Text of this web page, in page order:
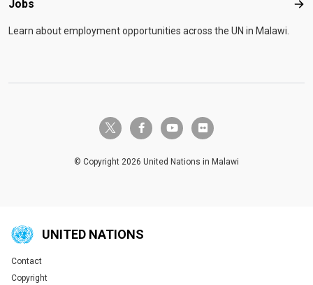
Jobs
Learn about employment opportunities across the UN in Malawi.
twitter-x facebook-fyoutube flickr
© Copyright 2026 United Nations in Malawi
UNITED NATIONS
Global U.N. menu
Contact
Copyright